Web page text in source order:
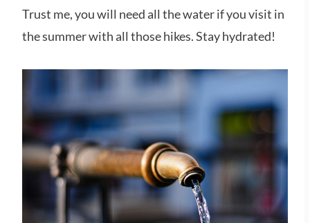
Trust me, you will need all the water if you visit in
the summer with all those hikes. Stay hydrated!